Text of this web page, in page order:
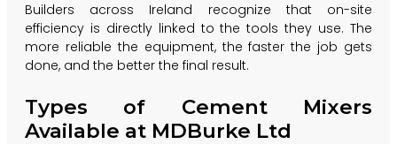
Builders across Ireland recognize that on-site
efficiency is directly linked to the tools they use. The
more reliable the equipment, the faster the job gets
done, and the better the final result.
Types of Cement Mixers
Available at MDBurke Ltd